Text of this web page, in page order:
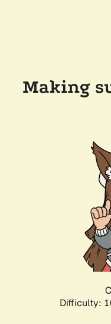
Making
Difficulty: